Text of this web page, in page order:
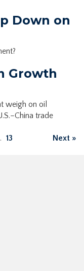
Down on
Growth
weigh on oil
trade
13 Next »